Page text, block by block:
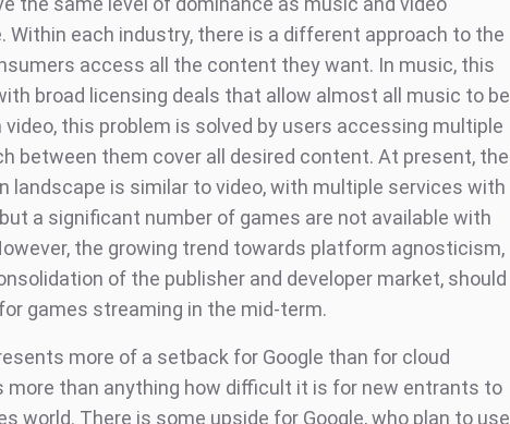
Within each industry, there is a different approach to the
access all the content they want. In music, this
broad licensing deals that allow almost all music to be
video, this problem is solved by users accessing multiple
between them cover all desired content. At present, the
landscape is similar to video, with multiple services with
a significant number of games are not available with
the growing trend towards platform agnosticism,
of the publisher and developer market, should
games streaming in the mid-term.
more of a setback for Google than for cloud
more than anything how difficult it is for new entrants to
world. There is some upside for Google, who plan to use